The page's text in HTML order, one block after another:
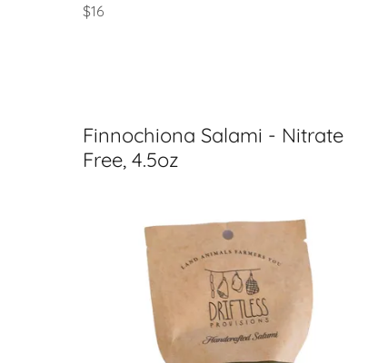
$16
Finnochiona Salami - Nitrate
Free, 4.5oz